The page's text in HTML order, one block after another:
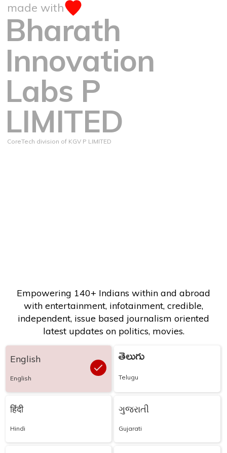
made with
Bharath
Innovation
Labs P
LIMITED
CoreTech division of KGV P LIMITED
Empowering 140+ Indians within and abroad
with entertainment, infotainment, credible,
independent, issue based journalism oriented
latest updates on politics, movies.
English
English
తెలుగు
Telugu
हिंदी
Hindi
ગુજરાતી
Gujarati